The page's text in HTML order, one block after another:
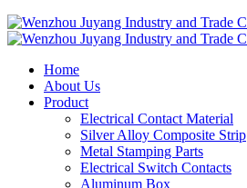
Home
About Us
Product
Electrical Contact Material
Silver Alloy Composite Strip
Metal Stamping Parts
Electrical Switch Contacts
Aluminum Box